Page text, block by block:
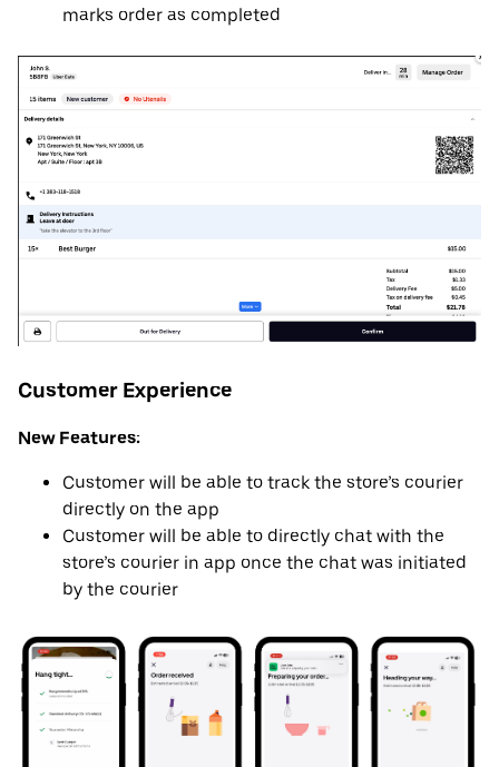
marks order as completed
Customer Experience
New Features:
Customer will be able to track the store’s courier
directly on the app
Customer will be able to directly chat with the
store’s courier in app once the chat was initiated
by the courier